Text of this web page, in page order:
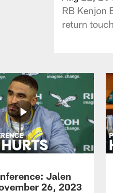
RB Kenjon
return
Jalen
26, 2023